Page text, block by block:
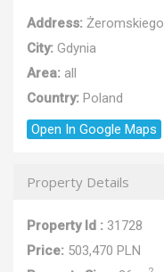
Address: Żeromskiego
City: Gdynia
Area: all
Country: Poland
Open In Google Maps
Property Details
Property Id : 31728
Price: 503,470 PLN